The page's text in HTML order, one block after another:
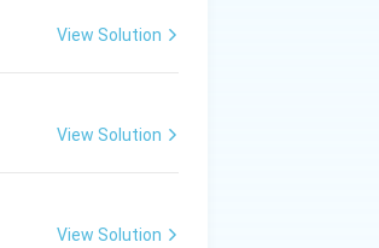
of water
View Solution
View Solution
View Solution